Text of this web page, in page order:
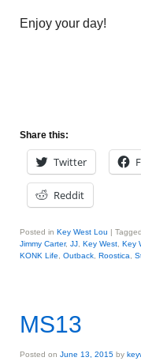
Enjoy your day!
Share this:
Twitter
Reddit
Posted in Key West Lou | Tagged
Jimmy Carter, JJ Key West Key
KONK Life
Outback Roostica
MS13
Posted on June 13, 2015 by